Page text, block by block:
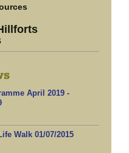
April 2019 -
Walk 01/07/2015